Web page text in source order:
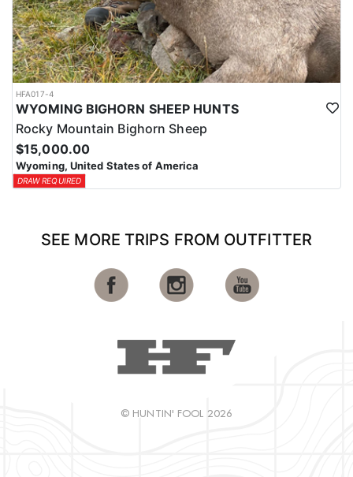
HFA017-4
WYOMING BIGHORN SHEEP HUNTS
Rocky Mountain Bighorn Sheep
$15,000.00
Wyoming, United States of America
DRAW REQUIRED
SEE MORE TRIPS FROM OUTFITTER
© HUNTIN' FOOL 2026